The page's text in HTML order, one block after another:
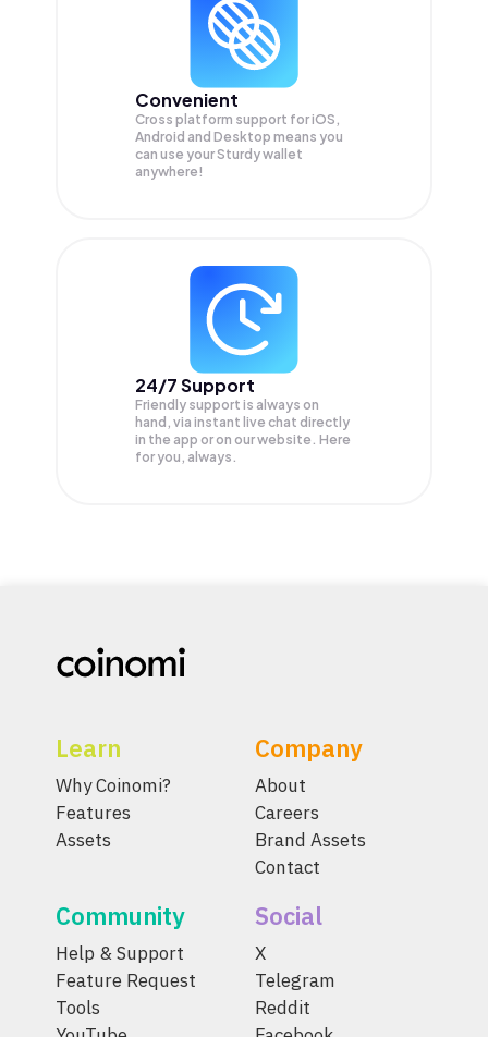
Convenient
Cross platform support for iOS,
Android and Desktop means you
can use your Sturdy wallet
anywhere!
24/7 Support
Friendly support is always on
hand, via instant live chat directly
in the app or on our website. Here
for you, always.
Learn
Why Coinomi?
Features
Assets
Company
About
Careers
Brand Assets
Contact
Community
Help & Support
Feature Request
Tools
Social
X
Telegram
Reddit